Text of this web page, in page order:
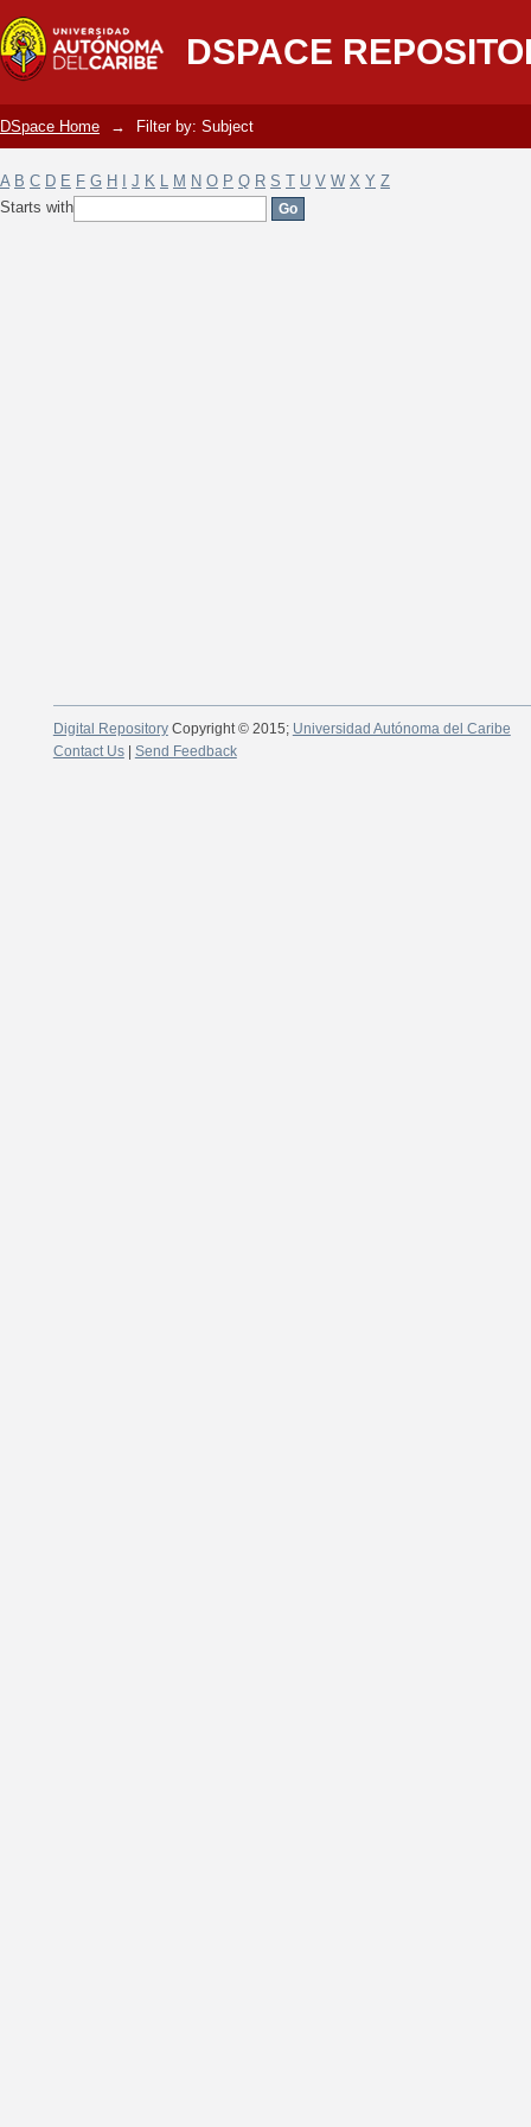
DSPACE
Filter by: Subject
DSpace Home → Filter by: Subject
A B C D E F G H J K L M N O P Q R S T U V W X Y Z
Starts with
Digital RepositoryCopyright © 2015; Universidad Autónoma del Caribe
Contact Us| Send Feedback